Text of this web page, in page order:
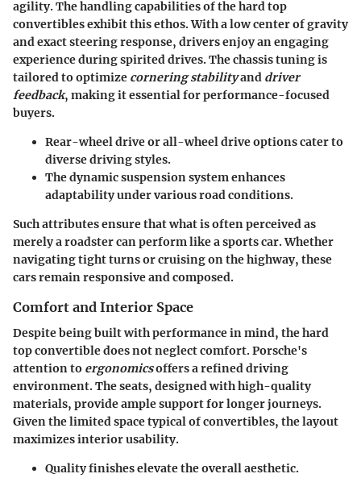
agility. The handling capabilities of the hard top
convertibles exhibit this ethos. With a low center of gravity
and exact steering response, drivers enjoy an engaging
experience during spirited drives.The chassis tuningis
tailored to optimize cornering stabilityand driver
feedback, making it essential for performance-focused
buyers.
Rear-wheel drive or all-wheel driveoptions cater to
diverse driving styles.
The dynamic suspension system enhances
adaptability under various road conditions.
Such attributes ensure that what is often perceived as
merely a roadster can perform like a sports car. Whether
navigating tight turns or cruising on the highway, these
cars remain responsive and composed.
Comfort and Interior Space
Despite being built with performance in mind, the hard
top convertible does not neglect comfort. Porsche's
attention to ergonomicsoffers a refined driving
environment. The seats, designed with high-quality
materials, provide ample support for longer journeys.
Given the limited space typical of convertibles, the layout
maximizes interior usability.
Quality finisheselevate the overall aesthetic.